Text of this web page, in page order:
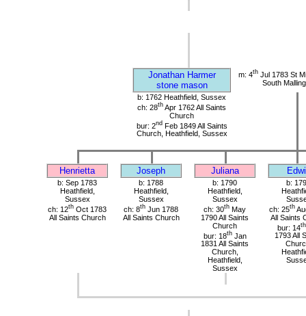
Jonathan Harmer
stone mason
m: 4th Jul 1783 St
South
b: 1762 Heathfield, Sussex
ch: 28th Apr 1762 All Saints
Church
bur: 2ndFeb 1849 All Saints
Church, Heathfield, Sussex
Henrietta Joseph Juliana
b: Sep 1783
Heathfield,
Sussex
ch: 12th Oct 1783
All Saints Church
b: 1788
Heathfield,
Sussex
ch: 8th Jun 1788
All Saints Church
b: 1790
Heathfield,
Sussex
ch: 30th May
1790 All Saints
Church
bur: 18thJan
1831 All Saints
Church,
Heathfield,
Sussex
b:
ch: 25th
All Saints
bur: 14th
1793 All